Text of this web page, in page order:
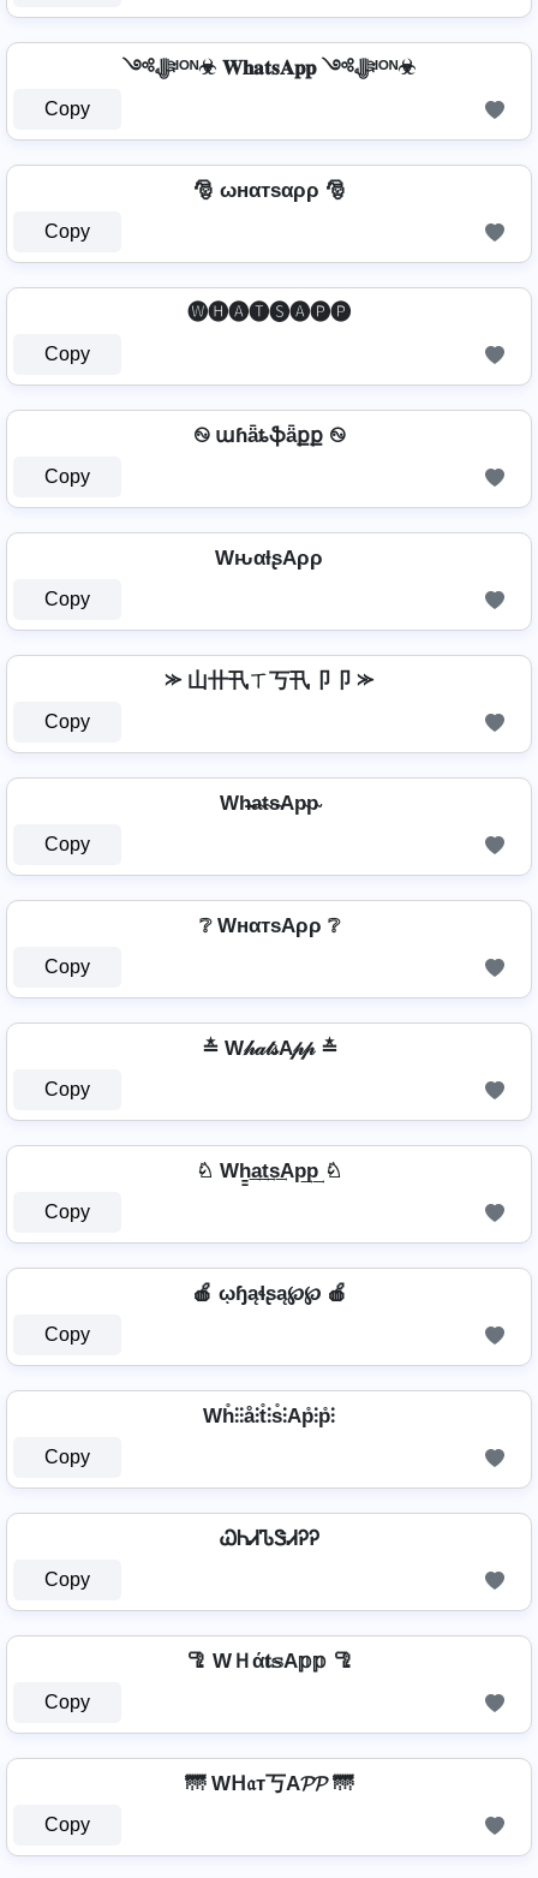
༺ﷻᴵᴼᴺ☣ 𝐖𝐡𝐚𝐭𝐬𝐀𝐩𝐩 ༺ﷻᴵᴼᴺ☣
Copy
🎅 ωнαтѕαρρ 🎅
Copy
🅦🅗🅐🅣🅢🅐🅟🅟
Copy
࿊ աɦǟȶֆǟքք ࿊
Copy
WԋαƚʂAρρ
Copy
⪼ 山卄卂ㄒ丂卂卩卩 ⪼
Copy
Wh̴̶a̴t̴s̴Ap̴p̴
Copy
❔ WнαтѕAρρ ❔
Copy
≛ W𝒽𝒶𝓉𝓈A𝓅𝓅 ≛
Copy
♘ Wh̳͢a͢t͢s͢Ap͢p͢ ♘
Copy
🍎 ῳɧąɬʂą℘℘ 🍎
Copy
Wh̊⫶⫶å⫶t̊⫶s̊⫶Ap̊⫶p̊⫶
Copy
ᏇᏂᏗᏖᏕᏗᎮᎮ
Copy
🦿 WＨά𝐭𝕤A𝕡𝕡 🦿
Copy
🌁 Wᕼ𝔞т丂A𝓟𝓟 🌁
Copy